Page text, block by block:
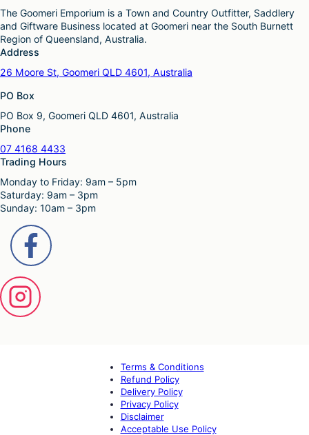
The Goomeri Emporium is a Town and Country Outfitter, Saddlery
and Giftware Business located at Goomeri near the South Burnett
Region of Queensland, Australia.
Address
26 Moore St, Goomeri QLD 4601, Australia
PO Box
PO Box 9, Goomeri QLD 4601, Australia
Phone
07 4168 4433
Trading Hours
Monday to Friday: 9am – 5pm
Saturday: 9am – 3pm
Sunday: 10am – 3pm
Terms & Conditions
Refund Policy
Delivery Policy
Privacy Policy
Disclaimer
Acceptable Use Policy